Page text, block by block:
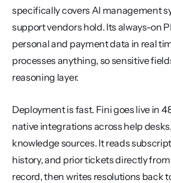
specifically covers AI management
support vendors hold. Its always-on
personal and payment data in real
processes anything, so sensitive
reasoning layer.
Deployment is fast. Fini goes live in
native integrations across help
knowledge sources. It reads
history, and prior tickets directly
record, then writes resolutions back